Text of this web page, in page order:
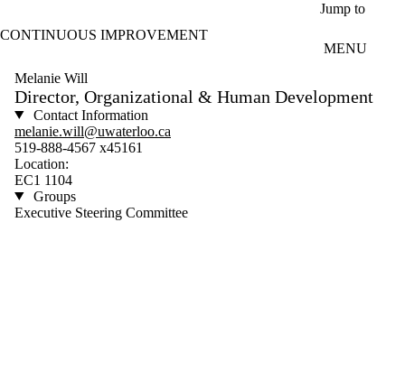
Jump to
CONTINUOUS IMPROVEMENT
MENU
Melanie Will
Director, Organizational & Human Development
Contact Information
melanie.will@uwaterloo.ca
519-888-4567 x45161
Location:
EC1 1104
Groups
Executive Steering Committee